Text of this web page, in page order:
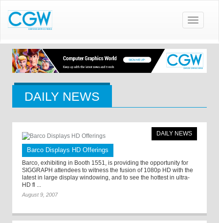
Toggle
DAILY NEWS
DAILY NEWS
Barco Displays HD Offerings
Barco, exhibiting in Booth 1551, is providing the opportunity for
SIGGRAPH attendees to witness the fusion of 1080p HD with the
latest in large display windowing, and to see the hottest in ultra-
HD fl ...
August 9, 2007